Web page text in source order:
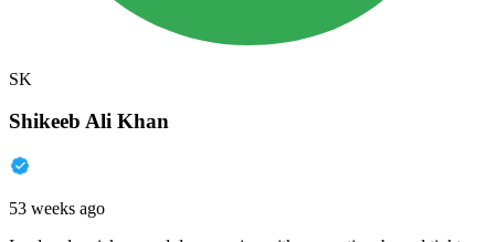
SK
Shikeeb Ali Khan
53 weeks ago